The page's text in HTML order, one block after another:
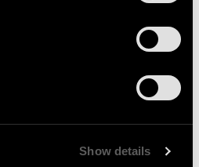
Show details
Montreux’ captures the […]